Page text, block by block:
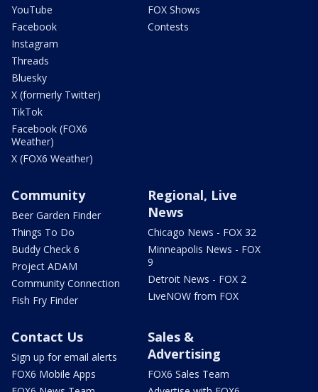
YouTube
Facebook
Instagram
Threads
Bluesky
X (formerly Twitter)
TikTok
Facebook (FOX6
Weather)
X (FOX6 Weather)
FOX Shows
Contests
Community
Beer Garden Finder
Things To Do
Buddy Check 6
Project ADAM
Community Connection
Fish Fry Finder
Regional, Live
News
Chicago News - FOX 32
Minneapolis News - FOX
9
Detroit News - FOX 2
LiveNOW from FOX
Contact Us
Sign up for email alerts
FOX6 Mobile Apps
Sales &
Advertising
FOX6 Sales Team